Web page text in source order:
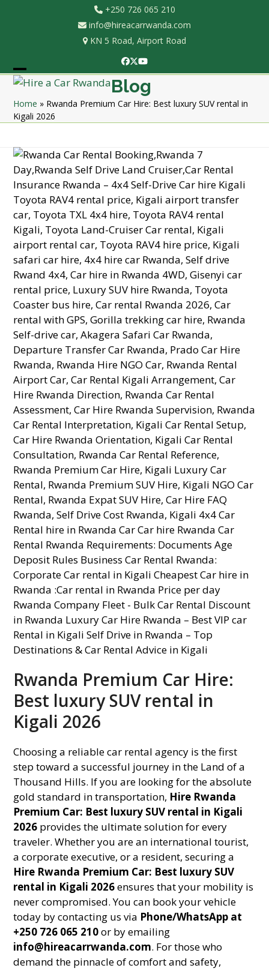
+250 726 065 210
info@hireacarrwanda.com
KN 5 Road, Airport Road
Facebook
Twitter
YouTube
Open
mobile
menu
Close
mobile
menu
Blog
Home » Rwanda Premium Car Hire: Best luxury SUV rental in
Kigali 2026
Rwanda Premium Car Hire:
Best luxury SUV rental in
Kigali 2026
Choosing a reliable car rental agency is the first
step toward a successful journey in the Land of a
Thousand Hills. If you are looking for the absolute
gold standard in transportation, Hire Rwanda
Premium Car: Best luxury SUV rental in Kigali
2026 provides the ultimate solution for every
traveler. Whether you are an international tourist,
a corporate executive, or a resident, securing a
Hire Rwanda Premium Car: Best luxury SUV
rental in Kigali 2026ensures that your mobility is
never compromised. You can book your vehicle
today by contacting us via Phone/WhatsApp at
+250 726 065 210or by emailing
info@hireacarrwanda.com. For those who
demand the pinnacle of comfort and safety,